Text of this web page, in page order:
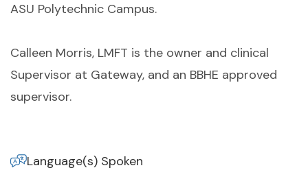
ASU Polytechnic Campus.
Calleen Morris, LMFT is the owner and clinical
Supervisor at Gateway, and an BBHE approved
supervisor.
Language(s) Spoken